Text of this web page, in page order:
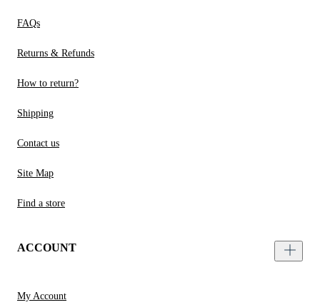
FAQs
Returns & Refunds
How to return?
Shipping
Contact us
Site Map
Find a store
ACCOUNT
My Account